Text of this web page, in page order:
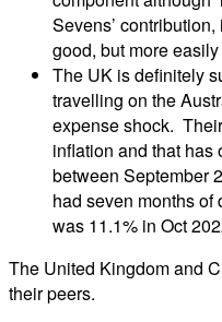
Sevens’
good, but more
The UK is definitely
travelling on the
expense shock.
inflation and that has
between September
had seven months
was 11.1% in Oct
The United Kingdom and
their peers.